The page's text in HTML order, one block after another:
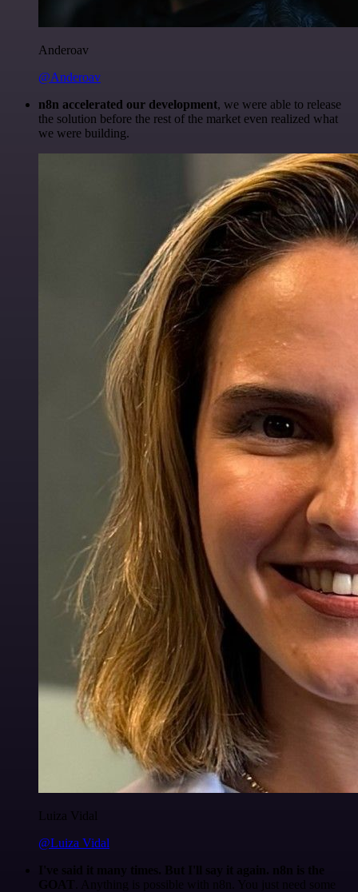
Anderoav
@Anderoav
n8n accelerated our development, we were able to release
the solution before the rest of the market even realized what
we were building.
Luiza Vidal
@Luiza Vidal
I've said it many times. But I'll say it again. n8n is the
GOAT . Anything is possible with n8n. You just need some